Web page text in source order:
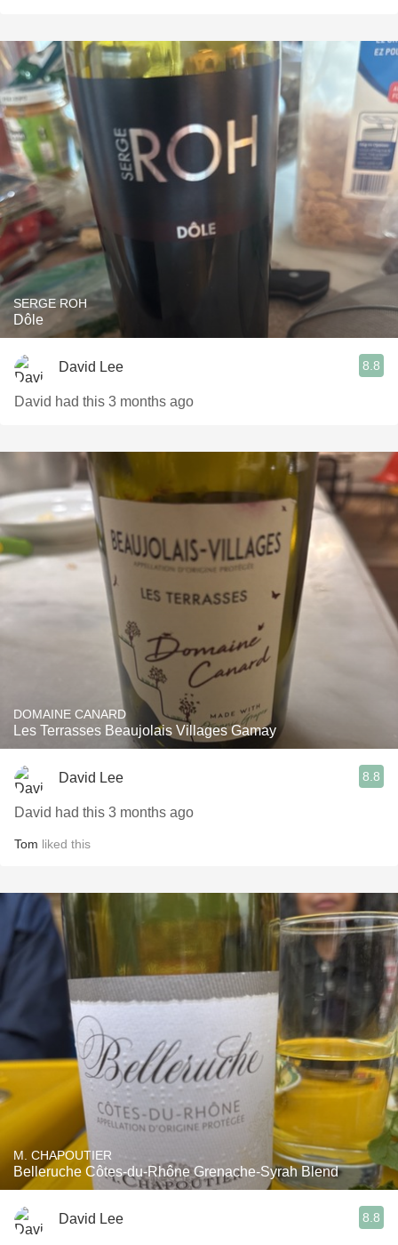
SERGE ROH
Dôle
David Lee 8.8
David had this 3 months ago
DOMAINE CANARD
Les Terrasses Beaujolais Villages Gamay
David Lee 8.8
David had this 3 months ago
Tom liked this
M. CHAPOUTIER
Belleruche Côtes-du-Rhône Grenache-Syrah Blend
David Lee 8.8